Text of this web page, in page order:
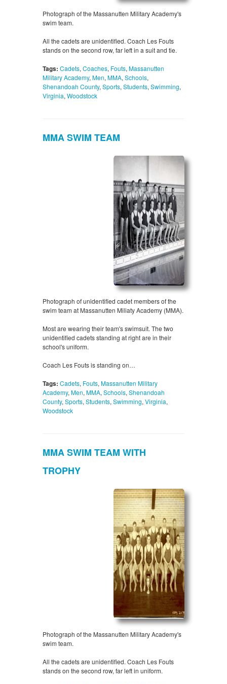
Photograph of the Massanutten Military Academy's
swim team.
All the cadets are unidentified. Coach Les Fouts
stands on the second row, far left in a suit and tie.
Tags: Cadets, Coaches, Fouts, Massanutten
Military Academy, Men, MMA, Schools,
Shenandoah County, Sports, Students, Swimming,
Virginia, Woodstock
MMA SWIM TEAM
Photograph of unidentified cadet members of the
swim team at Massanutten Miliaty Academy (MMA).
Most are wearing their team's swimsuit. The two
unidentified cadets standing at right are in their
school's uniform.
Coach Les Fouts is standing on…
Tags: Cadets, Fouts, Massanutten Military
Academy, Men, MMA, Schools, Shenandoah
County, Sports, Students, Swimming, Virginia,
Woodstock
MMA SWIM TEAM WITH
TROPHY
Photograph of the Massanutten Military Academy's
swim team.
All the cadets are unidentified. Coach Les Fouts
stands on the second row, far left in uniform.